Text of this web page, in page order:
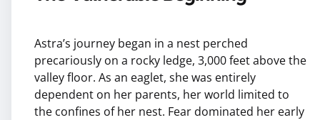
Astra’s journey began in a nest perched
precariously on a rocky ledge, 3,000 feet above the
valley floor. As an eaglet, she was entirely
dependent on her parents, her world limited to
the confines of her nest. Fear dominated her early